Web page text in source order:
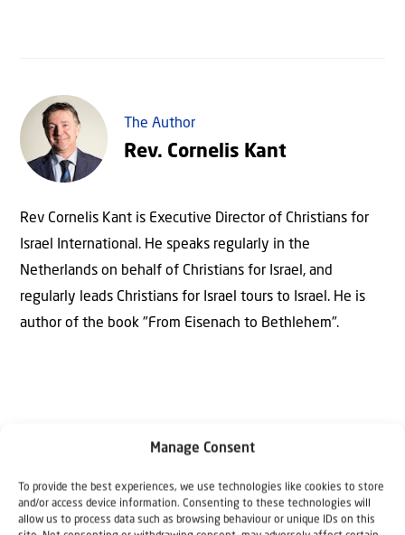
Manage Consent
To provide the best experiences, we use technologies like cookies to store
and/or access device information. Consenting to these technologies will
allow us to process data such as browsing behaviour or unique IDs on this
The Author
Rev. Cornelis Kant
Rev Cornelis Kant is Executive Director of Christians for
Israel International. He speaks regularly in the
Netherlands on behalf of Christians for Israel, and
regularly leads Christians for Israel tours to Israel. He is
author of the book "From Eisenach to Bethlehem".
Why Israel?